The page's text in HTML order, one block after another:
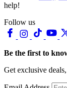
help!
Follow us
Be the first to
Get exclusive